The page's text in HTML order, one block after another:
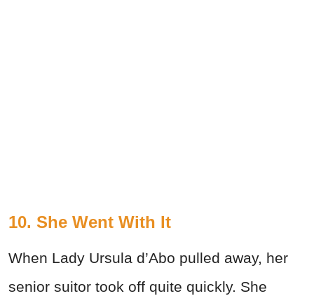
10. She Went With It
When Lady Ursula d’Abo pulled away, her
senior suitor took off quite quickly. She